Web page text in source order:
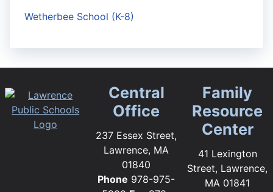
Wetherbee School (K-8)
Central
Office
237 Essex Street,
Lawrence, MA
01840
Phone 978-975-
Family
Resource
Center
41 Lexington
Street, Lawrence,
MA 01841